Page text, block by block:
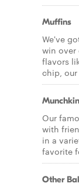
Muffins
We've
win over
flavors
chip,
Our
with
in a
favorite
Other